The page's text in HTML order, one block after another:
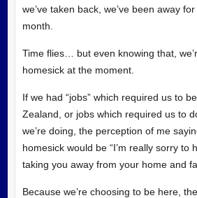
we’ve taken back, we’ve been away
month.
Time flies… but even knowing that,
homesick at the moment.
If we had “jobs” which required us to
Zealand, or jobs which required us to
we’re doing, the perception of me
homesick would be “I’m really sorry to
taking you away from your home and
Because we’re choosing to be here,